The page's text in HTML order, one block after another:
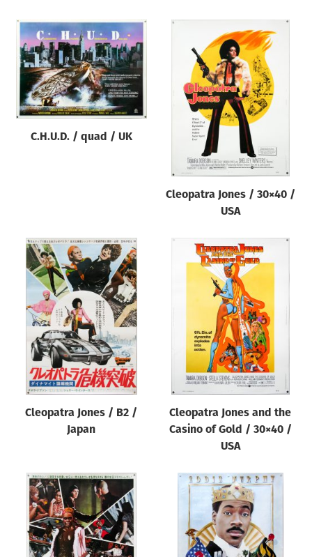
Year of poster
All
Director of film
All
C.H.U.D. / quad / UK
Cleopatra Jones / 30×40 /
USA
Cleopatra Jones / B2 /
Japan
Cleopatra Jones and the
Casino of Gold / 30×40 /
USA